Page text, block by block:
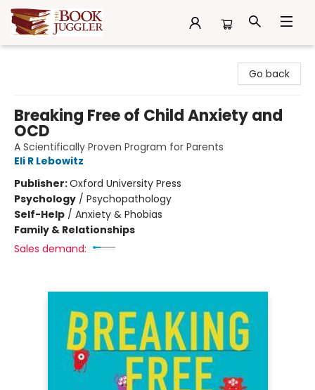
Go back
Breaking Free of Child Anxiety and
OCD
A Scientifically Proven Program for Parents
Eli R Lebowitz
Publisher:Oxford University Press
Psychology / Psychopathology
Self-Help / Anxiety & Phobias
Family & Relationships
Sales demand: